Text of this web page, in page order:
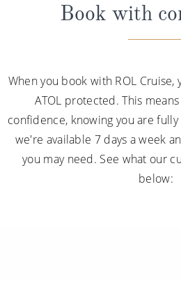
Book with
When you book with ROL Cruise,
ATOL protected. This
confidence, knowing you are
we're available 7 days a week
you may need. See what our
below: